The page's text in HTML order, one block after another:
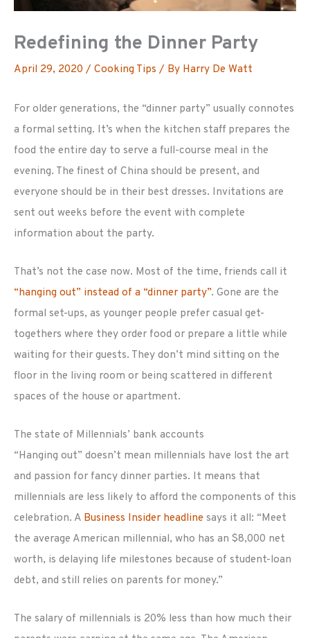
Redefining the Dinner Party
April 29, 2020 / Cooking Tips / By Harry De Watt
For older generations, the “dinner party” usually connotes
a formal setting. It’s when the kitchen staff prepares the
food the entire day to serve a full-course meal in the
evening. The finest of China should be present, and
everyone should be in their best dresses. Invitations are
sent out weeks before the event with complete
information about the party.
That’s not the case now. Most of the time, friends call it
“hanging out” instead of a “dinner party”. Gone are the
formal set-ups, as younger people prefer casual get-
togethers where they order food or prepare a little while
waiting for their guests. They don’t mind sitting on the
floor in the living room or being scattered in different
spaces of the house or apartment.
The state of Millennials’ bank accounts
“Hanging out” doesn’t mean millennials have lost the art
and passion for fancy dinner parties. It means that
millennials are less likely to afford the components of this
celebration. A Business Insider headline says it all: “Meet
the average American millennial, who has an $8,000 net
worth, is delaying life milestones because of student-loan
debt, and still relies on parents for money.”
The salary of millennials is 20% less than how much their